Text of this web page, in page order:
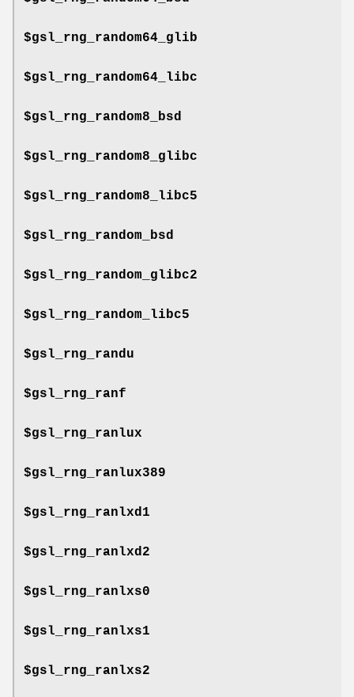
$gsl_rng_random64_glib
$gsl_rng_random64_libc
$gsl_rng_random8_bsd
$gsl_rng_random8_glibc
$gsl_rng_random8_libc5
$gsl_rng_random_bsd
$gsl_rng_random_glibc2
$gsl_rng_random_libc5
$gsl_rng_randu
$gsl_rng_ranf
$gsl_rng_ranlux
$gsl_rng_ranlux389
$gsl_rng_ranlxd1
$gsl_rng_ranlxd2
$gsl_rng_ranlxs0
$gsl_rng_ranlxs1
$gsl_rng_ranlxs2